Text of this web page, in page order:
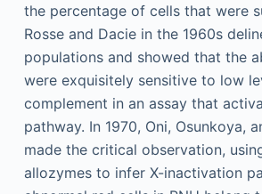
the percentage of cells that were
Rosse and Dacie in the 1960s
populations and showed that the
were exquisitely sensitive to low
complement in an assay that
pathway. In 1970, Oni, Osunkoya,
made the critical observation,
allozymes to infer X-inactivation